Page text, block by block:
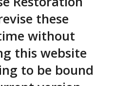
these
without
this website
to be bound